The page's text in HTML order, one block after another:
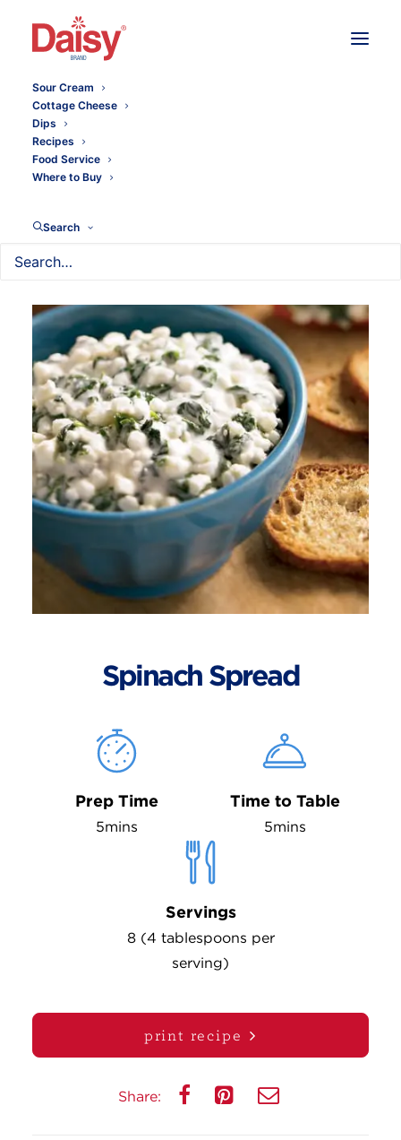
Sour Cream
Cottage Cheese
Dips
Recipes
Food Service
Where to Buy
Search
Spinach Spread
Prep Time
5mins
Time to Table
5mins
Servings
8 (4 tablespoons per
serving)
print recipe
Share: